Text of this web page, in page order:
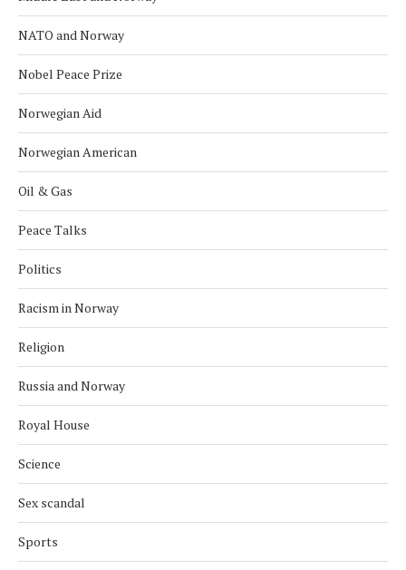
NATO and Norway
Nobel Peace Prize
Norwegian Aid
Norwegian American
Oil & Gas
Peace Talks
Politics
Racism in Norway
Religion
Russia and Norway
Royal House
Science
Sex scandal
Sports